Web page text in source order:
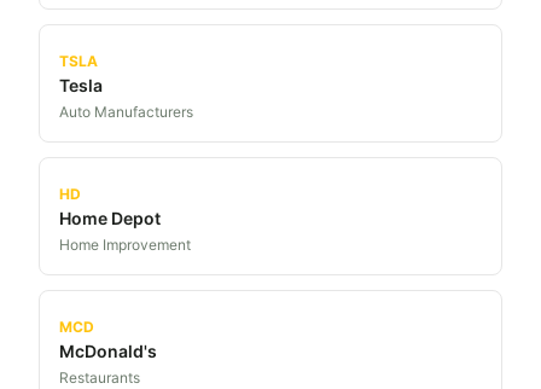
TSLA
Tesla
Auto Manufacturers
HD
Home Depot
Home Improvement
MCD
McDonald's
Restaurants